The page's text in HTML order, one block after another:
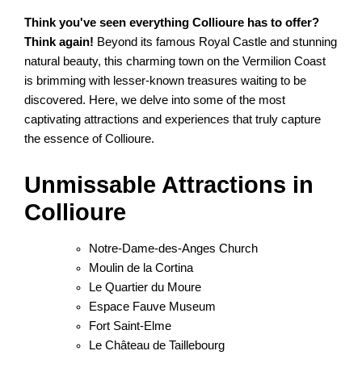
Think you've seen everything Collioure has to offer?
Think again! Beyond its famous Royal Castle and stunning
natural beauty, this charming town on the Vermilion Coast
is brimming with lesser-known treasures waiting to be
discovered. Here, we delve into some of the most
captivating attractions and experiences that truly capture
the essence of Collioure.
Unmissable Attractions in
Collioure
Notre-Dame-des-Anges Church
Moulin de la Cortina
Le Quartier du Moure
Espace Fauve Museum
Fort Saint-Elme
Le Château de Taillebourg